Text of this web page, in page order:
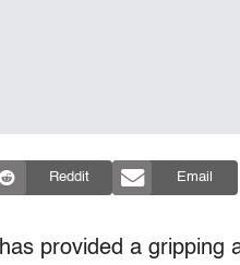
Reddit Email
provided a gripping